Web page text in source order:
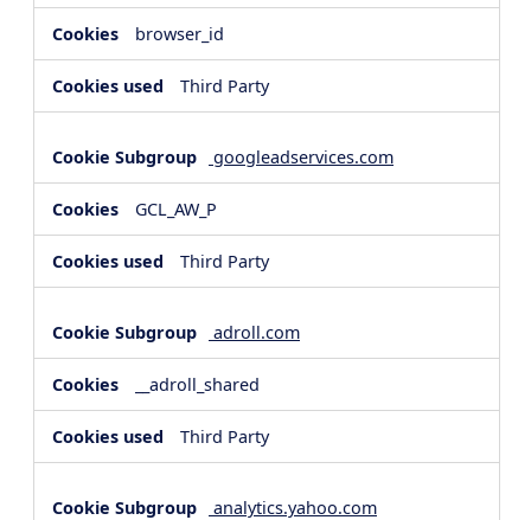
browser_id
Third Party
googleadservices.com
GCL_AW_P
Third Party
adroll.com
__adroll_shared
Third Party
analytics.yahoo.com